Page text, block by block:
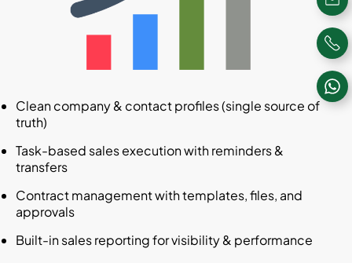
Clean company & contact profiles (single source of
truth)
Task-based sales execution with reminders &
transfers
Contract management with templates, files, and
approvals
Built-in sales reporting for visibility & performance